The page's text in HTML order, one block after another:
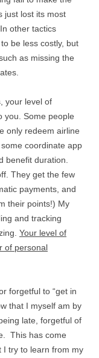
just lost its most
other tactics
be less costly, but
as missing the
your level of
you. Some people
only redeem airline
coordinate app
benefit duration.
They get the few
payments, and
their points!) My
and tracking
Your level of
of personal
forgetful to “get in
that I myself am by
late, forgetful of
This has come
I try to learn from my